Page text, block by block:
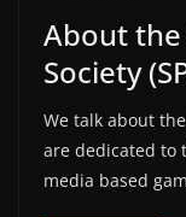
About
Society
We talk about
are dedicated to
media based